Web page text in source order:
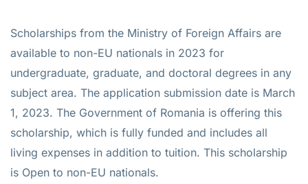
Scholarships from the Ministry of Foreign Affairs are
available to non-EU nationals in 2023 for
undergraduate, graduate, and doctoral degrees in any
subject area. The application submission date is March
1, 2023. The Government of Romania is offering this
scholarship, which is fully funded and includes all
living expenses in addition to tuition. This scholarship
is Open to non-EU nationals.